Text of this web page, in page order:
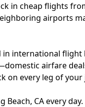
in cheap flights
airports
international
airfare
on every leg of your
Beach, CA every day.